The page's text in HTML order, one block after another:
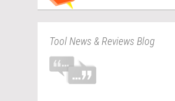
Tool News & Reviews Blog